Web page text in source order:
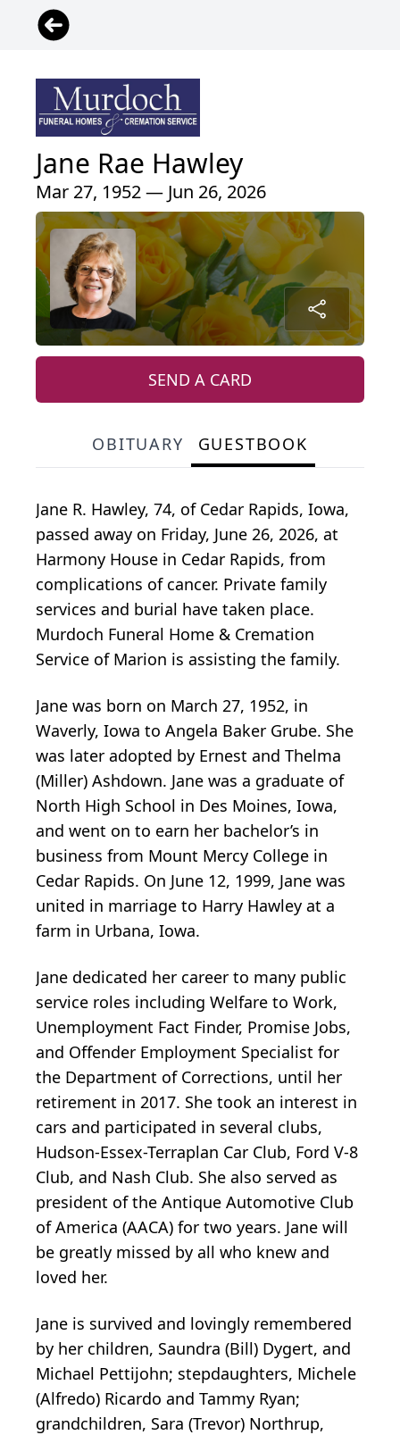
Jane Rae Hawley
Mar 27, 1952 — Jun 26, 2026
SEND A CARD
OBITUARY GUESTBOOK
Jane R. Hawley, 74, of Cedar Rapids, Iowa,
passed away on Friday, June 26, 2026, at
Harmony House in Cedar Rapids, from
complications of cancer. Private family
services and burial have taken place.
Murdoch Funeral Home & Cremation
Service of Marion is assisting the family.
Jane was born on March 27, 1952, in
Waverly, Iowa to Angela Baker Grube. She
was later adopted by Ernest and Thelma
(Miller) Ashdown. Jane was a graduate of
North High School in Des Moines, Iowa,
and went on to earn her bachelor’s in
business from Mount Mercy College in
Cedar Rapids. On June 12, 1999, Jane was
united in marriage to Harry Hawley at a
farm in Urbana, Iowa.
Jane dedicated her career to many public
service roles including Welfare to Work,
Unemployment Fact Finder, Promise Jobs,
and Offender Employment Specialist for
the Department of Corrections, until her
retirement in 2017. She took an interest in
cars and participated in several clubs,
Hudson-Essex-Terraplan Car Club, Ford V-8
Club, and Nash Club. She also served as
president of the Antique Automotive Club
of America (AACA) for two years. Jane will
be greatly missed by all who knew and
loved her.
Jane is survived and lovingly remembered
by her children, Saundra (Bill) Dygert, and
Michael Pettijohn; stepdaughters, Michele
(Alfredo) Ricardo and Tammy Ryan;
grandchildren, Sara (Trevor) Northrup,